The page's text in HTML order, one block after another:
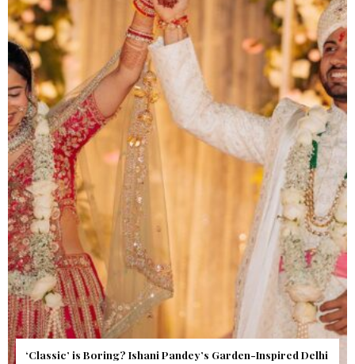
Get Inspired by a Love Story That Almost Never Happened.